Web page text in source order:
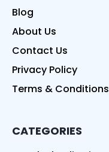
Blog
About Us
Contact Us
Privacy Policy
Terms & Conditions
CATEGORIES